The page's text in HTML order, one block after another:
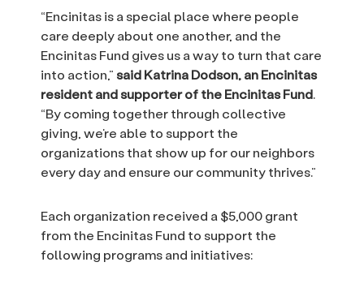
“Encinitas is a special place where people
care deeply about one another, and the
Encinitas Fund gives us a way to turn that care
into action,” said Katrina Dodson, an Encinitas
resident and supporter of the Encinitas Fund.
“By coming together through collective
giving, we’re able to support the
organizations that show up for our neighbors
every day and ensure our community thrives.”
Each organization received a $5,000 grant
from the Encinitas Fund to support the
following programs and initiatives: